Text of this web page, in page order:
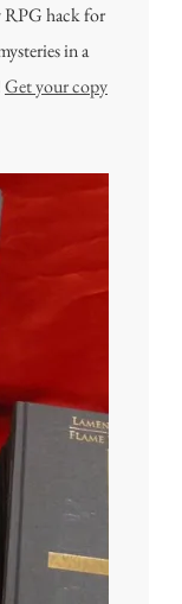
RPG hack for
in a
Get your copy